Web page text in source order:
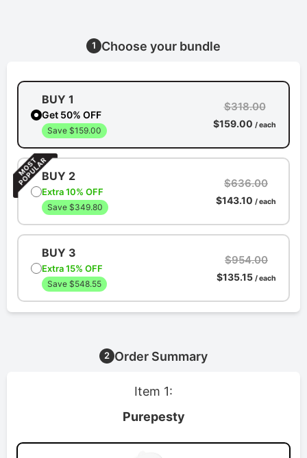
1 Choose your bundle
BUY 1
Get 50% OFF
Save $159.00
$318.00
$159.00 / each
BUY 2
Extra 10% OFF
Save $349.80
$636.00
$143.10 / each
BUY 3
Extra 15% OFF
Save $548.55
$954.00
$135.15 / each
2 Order Summary
Item 1:
Purepesty